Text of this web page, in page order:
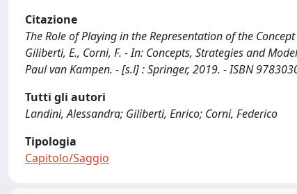
Citazione
The Role of Playing in the Representation of the
Giliberti, E., Corni, F. - In: Concepts, Strategies and
Paul van Kampen. - [s.l] : Springer, 2019. - ISBN
Tutti gli autori
Landini, Alessandra; Giliberti, Enrico; Corni, Federico
Tipologia
Capitolo/Saggio